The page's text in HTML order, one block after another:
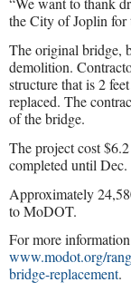
the City of Joplin for
The original bridge,
demolition.
structure that is 2
replaced. The
of the bridge.
The project cost
completed until Dec.
Approximately
to MoDOT.
For more
www.modot.org/
bridge-replacement.